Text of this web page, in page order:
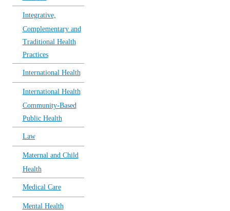
Integrative,
Complementary and
Traditional Health
Practices
International Health
International Health
Community-Based
Public Health
Law
Maternal and Child
Health
Medical Care
Mental Health